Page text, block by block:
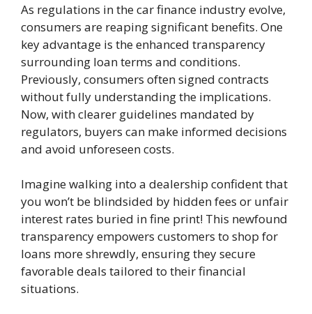
As regulations in the car finance industry evolve,
consumers are reaping significant benefits. One
key advantage is the enhanced transparency
surrounding loan terms and conditions.
Previously, consumers often signed contracts
without fully understanding the implications.
Now, with clearer guidelines mandated by
regulators, buyers can make informed decisions
and avoid unforeseen costs.
Imagine walking into a dealership confident that
you won’t be blindsided by hidden fees or unfair
interest rates buried in fine print! This newfound
transparency empowers customers to shop for
loans more shrewdly, ensuring they secure
favorable deals tailored to their financial
situations.